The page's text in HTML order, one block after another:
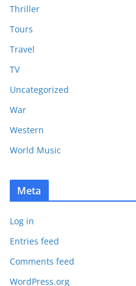
Thriller
Tours
Travel
TV
Uncategorized
War
Western
World Music
Meta
Log in
Entries feed
Comments feed
WordPress.org